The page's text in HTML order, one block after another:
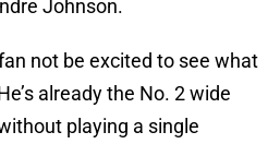
Johnson.
not be excited to see what
already the No. 2 wide
playing a single